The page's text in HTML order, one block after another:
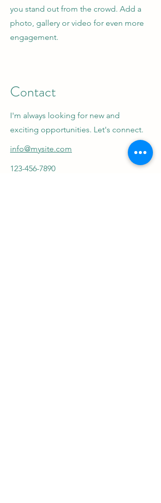
you stand out from the crowd. Add a
photo, gallery or video for even more
engagement.
Contact
I'm always looking for new and
exciting opportunities. Let's connect.
info@mysite.com
123-456-7890